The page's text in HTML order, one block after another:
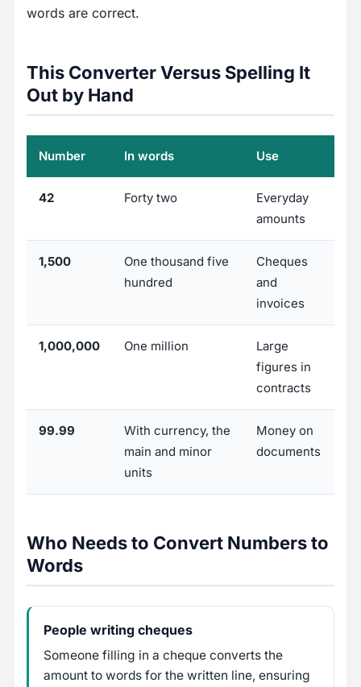
words are correct.
This Converter Versus Spelling It
Out by Hand
Number In words Use
42 Forty two
Everyday
amounts
1,500
One thousand five
hundred
Cheques
and
invoices
1,000,000 One million
Large
figures in
contracts
99.99
With currency, the
main and minor
units
Money on
documents
Who Needs to Convert Numbers to
Words
People writing cheques
Someone filling in a cheque converts the
amount to words for the written line, ensuring